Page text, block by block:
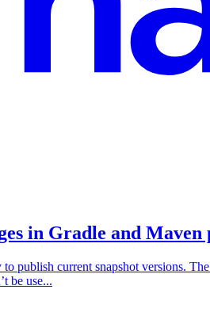
in Gradle and Maven
publish current snapshot versions.
be use...